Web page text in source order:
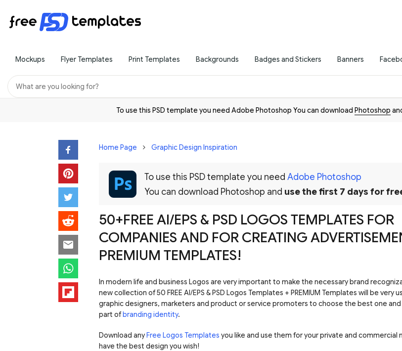
Mockups Flyer Templates Print Templates Backgrounds Badges and Stickers Banners
To use this PSD template you need Adobe Photoshop You can download Photoshop
Home Page Graphic Design Inspiration
To use this PSD template you need Adobe Photoshop
You can download Photoshop and use the first 7 days for
50+FREE AI/EPS & PSD LOGOS TEMPLATES FOR
COMPANIES AND FOR CREATING
PREMIUM TEMPLATES!
In modern life and business Logos are very important to make the necessary brand
new collection of 50 FREE AI/EPS & PSD Logos Templates + PREMIUM Templates will be very
graphic designers, marketers and product or service promoters to choose the best one and
part ofbranding identity.
Download anyFree Logos Templates you like and use them for your private and commercial
have the best design you wish!